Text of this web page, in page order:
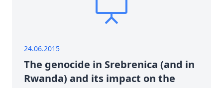
24.06.2015
The genocide in Srebrenica (and in
Rwanda) and its impact on the